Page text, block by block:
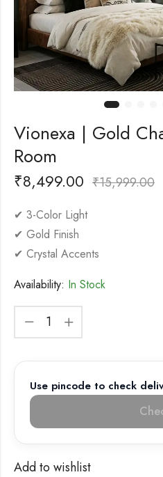
Vionexa | Gold
Room
₹8,499.00 ₹15,999.00
✔ 3-Color Light
✔ Gold Finish
✔ Crystal Accents
Availability: In Stock
Use pincode to check
Add to wishlist